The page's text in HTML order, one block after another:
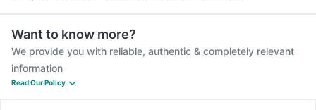
Want to know more?
We provide you with reliable, authentic & completely relevant
information
Read Our Policy